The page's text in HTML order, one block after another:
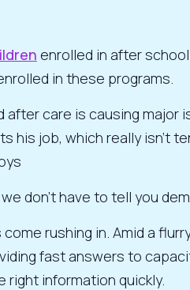
enrolled in after
in these programs.
care is causing major
job, which really isn’t
don’t have to tell you
rushing in. Amid a
fast answers to
information quickly.